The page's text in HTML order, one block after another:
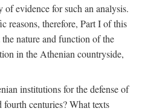
evidence for such an analysis.
reasons, therefore, Part I of this
nature and function of the
in the Athenian countryside,
institutions for the defense of
centuries? What texts